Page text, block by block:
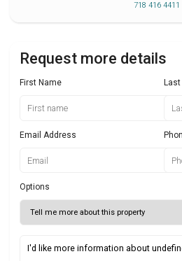
718 416 4411
Request more details
First Name
Email Address
Options